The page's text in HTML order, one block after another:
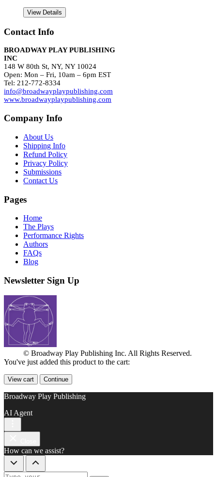
View Details
Contact Info
BROADWAY PLAY PUBLISHING
INC
148 W 80th St, NY, NY 10024
Open: Mon – Fri, 10am – 6pm EST
Tel: 212-772-8334
info@broadwayplaypublishing.com
www.broadwayplaypublishing.com
Company Info
About Us
Shipping Info
Refund Policy
Privacy Policy
Submissions
Contact Us
Pages
Home
The Plays
Performance Rights
Authors
FAQs
Blog
Newsletter Sign Up
© Broadway Play Publishing Inc. All Rights Reserved.
You've just added this product to the cart:
View cart Continue
Broadway Play Publishing
AI Agent
How can we assist?